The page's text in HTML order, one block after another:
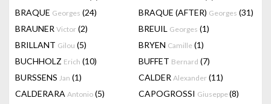
BRAQUE Georges (24) BRAQUE (AFTER) Georges (31)
BRAUNER Victor (2) BREUIL Georges (1)
BRILLANT Gilou (5) BRYEN Camille (1)
BUCHHOLZ Erich (10) BUFFET Bernard (7)
BURSSENS Jan (1) CALDER Alexander (11)
CALDERARA Antonio (5) CAPOGROSSI Giuseppe(8)